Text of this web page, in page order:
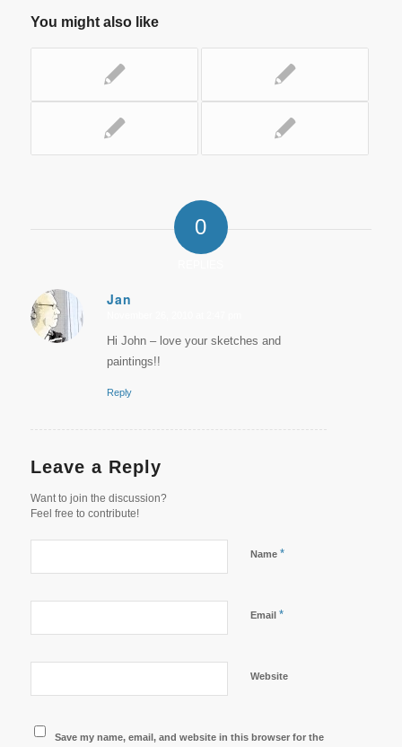
You might also like
0
Jan
Hi John – love your sketches and
paintings!!
Reply
Leave a Reply
Want to join the discussion?
Feel free to contribute!
Name *
Email *
Website
Save my name, email, and website in this browser for the